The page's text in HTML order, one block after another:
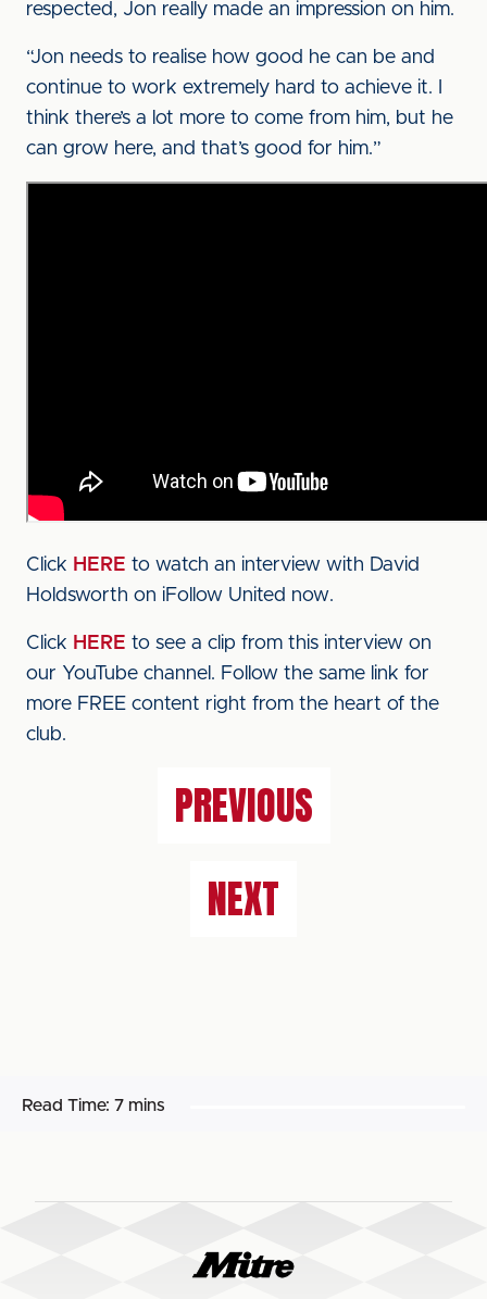
respected, Jon really made an impression on him.
“Jon needs to realise how good he can be and
continue to work extremely hard to achieve it. I
think there’s a lot more to come from him, but he
can grow here, and that’s good for him.”
Click HERE to watch an interview with David
Holdsworth on iFollow United now.
Click HERE to see a clip from this interview on
our YouTube channel. Follow the same link for
more FREE content right from the heart of the
club.
PREVIOUS
NEXT
Read Time: 7 mins